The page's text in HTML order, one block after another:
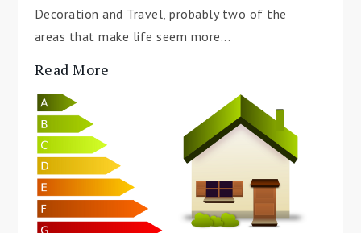
Decoration and Travel, probably two of the
areas that make life seem more...
Read More